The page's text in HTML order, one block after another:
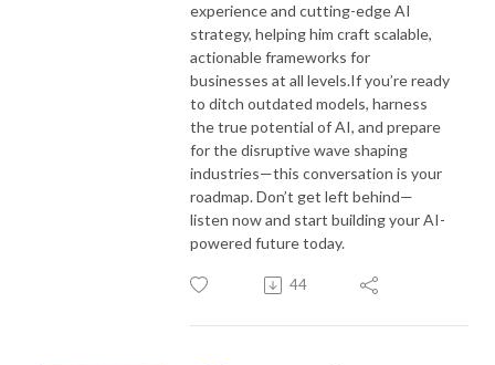
experience and cutting-edge AI
strategy, helping him craft scalable,
actionable frameworks for
businesses at all levels.If you’re ready
to ditch outdated models, harness
the true potential of AI, and prepare
for the disruptive wave shaping
industries—this conversation is your
roadmap. Don’t get left behind—
listen now and start building your AI-
powered future today.
44